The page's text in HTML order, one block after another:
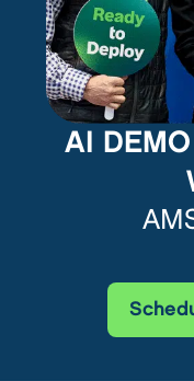
AI